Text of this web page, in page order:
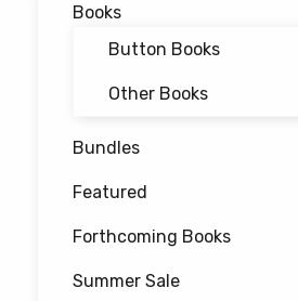
Books
Button Books
Other Books
Bundles
Featured
Forthcoming Books
Summer Sale